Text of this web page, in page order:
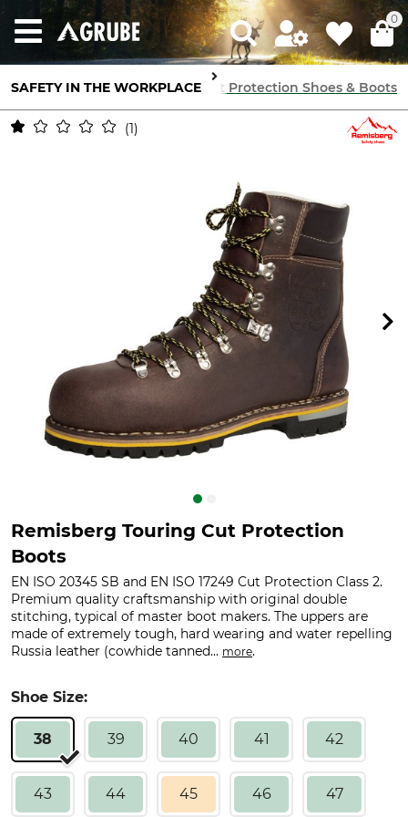
0
SAFETY IN THE WORKPLACE
Feet Protection Cut Protection Shoes & Boots
1
Remisberg Touring Cut Protection
Boots
EN ISO 20345 SB and EN ISO 17249 Cut Protection Class 2.
Premium quality craftsmanship with original double
stitching, typical of master boot makers. The uppers are
made of extremely tough, hard wearing and water repelling
Russia leather (cowhide tanned... more.
Shoe Size:
38 39 40 41 42
43 44 45 46 47